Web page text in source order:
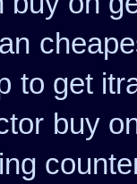
to get
buy